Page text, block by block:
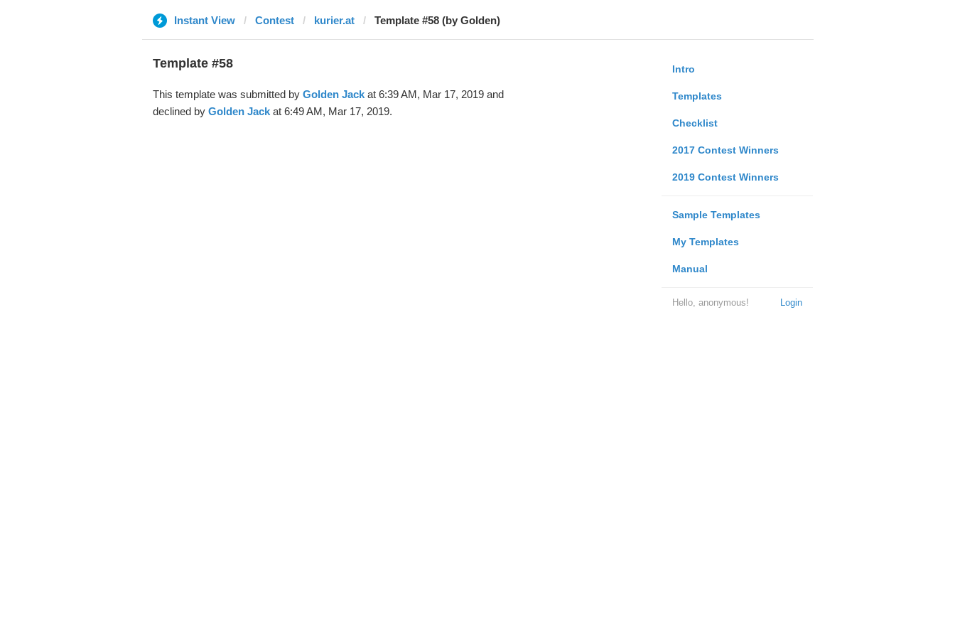
Instant View Contest kurier.at Template #58 (by Golden)
Intro
Templates
Checklist
2017 Contest Winners
2019 Contest Winners
Sample Templates
My Templates
Manual
Login
Hello, anonymous!
Template #58
This template was submitted by Golden Jackat 6:39 AM, Mar 17, 2019 and
declined by Golden Jackat 6:49 AM, Mar 17, 2019.